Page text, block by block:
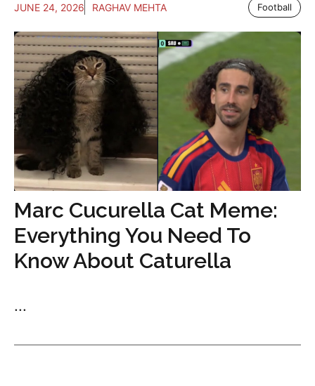
JUNE 24, 2026 RAGHAV MEHTA Football
Marc Cucurella Cat Meme:
Everything You Need To
Know About Caturella
...